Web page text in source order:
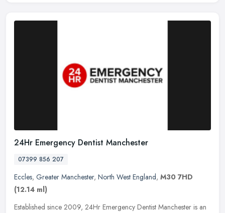
24Hr Emergency Dentist Manchester
07399 856 207
Eccles, Greater Manchester, North West England, M30 7HD
(12.14 ml)
Established since 2009, 24Hr Emergency Dentist Manchester is an